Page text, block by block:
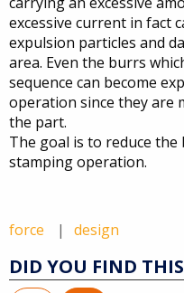
excessive current in fact
expulsion particles and
area. Even the burrs
sequence can become
operation since they are
the part.
The goal is to reduce
stamping operation.
force design
DID YOU FIND